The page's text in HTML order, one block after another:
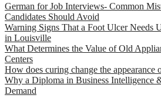
German for Job Interviews- Common
Candidates Should Avoid
Warning Signs That a Foot Ulcer Needs
in Louisville
What Determines the Value of Old
Centers
How does curing change the
Why a Diploma in Business Intelligence
Demand